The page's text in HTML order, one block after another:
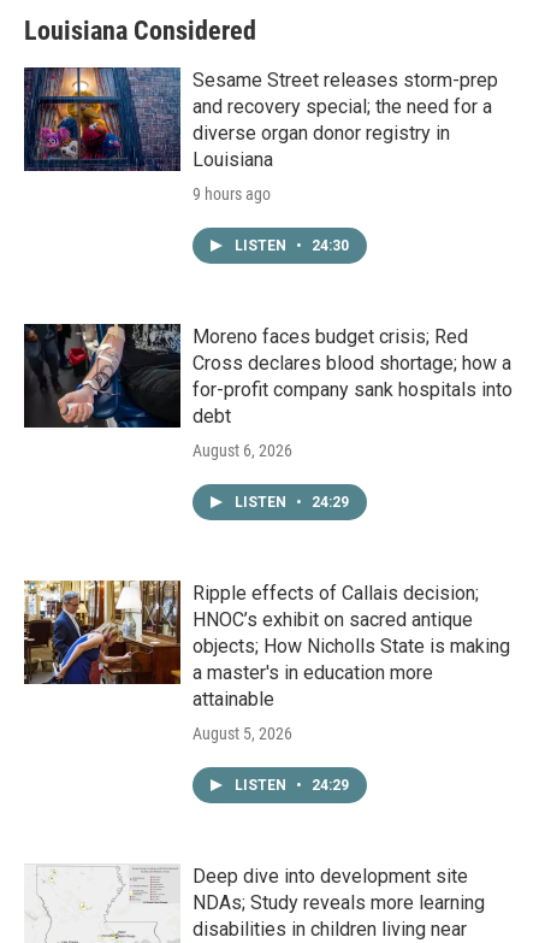
Louisiana Considered
Sesame Street releases storm-prep
and recovery special; the need for a
diverse organ donor registry in
Louisiana
9 hours ago
LISTEN • 24:30
Moreno faces budget crisis; Red
Cross declares blood shortage; how a
for-profit company sank hospitals into
debt
August 6, 2026
LISTEN • 24:29
Ripple effects of Callais decision;
HNOC’s exhibit on sacred antique
objects; How Nicholls State is making
a master's in education more
attainable
August 5, 2026
LISTEN • 24:29
Deep dive into development site
NDAs; Study reveals more learning
disabilities in children living near